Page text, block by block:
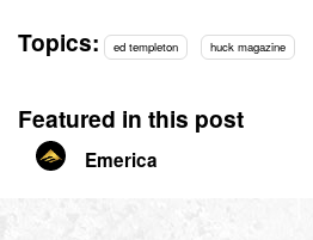
Topics: ed templeton huck magazine
Featured in this post
Emerica